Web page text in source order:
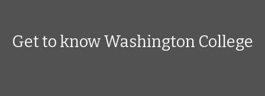
Get to know Washington College